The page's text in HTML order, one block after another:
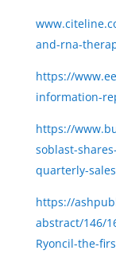
and-rna-
https://
information-
https://
soblast-
quarterly-
https://
abstract/146/
Ryoncil-the-